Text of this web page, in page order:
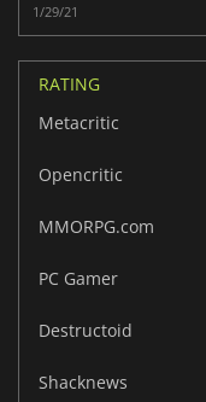
1/29/21
RATING
Metacritic
Opencritic
MMORPG.com
PC Gamer
Destructoid
Shacknews